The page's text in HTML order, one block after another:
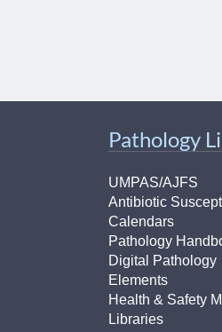
Pathology
UMPAS/AJFS
Antibiotic
Calendars
Pathology
Digital Pathology
Elements
Health & Safety
Libraries